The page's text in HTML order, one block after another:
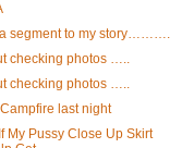
a segment to my story……….
checking photos …..
checking photos …..
last night
My Pussy Close Up Skirt